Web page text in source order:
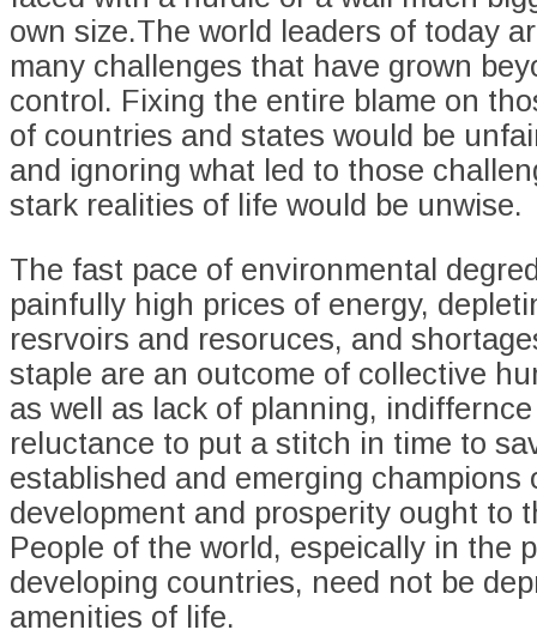
own size.The world leaders of today
many challenges that have grown
control. Fixing the entire blame on
of countries and states would be
and ignoring what led to those
stark realities of life would be unwise.
The fast pace of environmental
painfully high prices of energy,
resrvoirs and resoruces, and
staple are an outcome of collective
as well as lack of planning,
reluctance to put a stitch in time to
established and emerging champions
development and prosperity ought to
People of the world, espeically in the
developing countries, need not be
amenities of life.